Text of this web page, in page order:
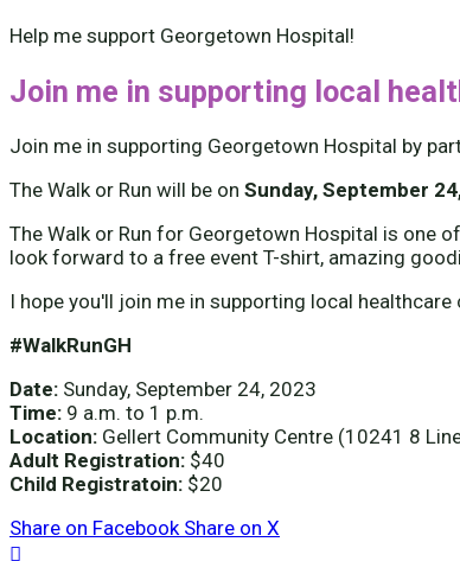
Help me support Georgetown Hospital!
Join me in supporting local
Join me in supporting Georgetown Hospital by
The Walk or Run will be on Sunday, September
The Walk or Run for Georgetown Hospital is one
look forward to a free event T-shirt, amazing
I hope you'll join me in supporting local
#WalkRunGH
Date: Sunday, September 24, 2023
Time: 9 a.m. to 1 p.m.
Location: Gellert Community Centre (10241 8
Adult Registration: $40
Child Registratoin: $20
Share on Facebook Share on X
